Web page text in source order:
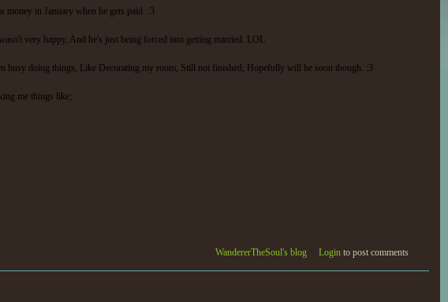
money in January when he gets paid. :3
very happy, And he's just being forced into getting married. LOL
busy doing things, Like Decorating my room, Still not finished, Hopefully will be soon though. :3
me things like;
WandererTheSoul's blog Login to post comments